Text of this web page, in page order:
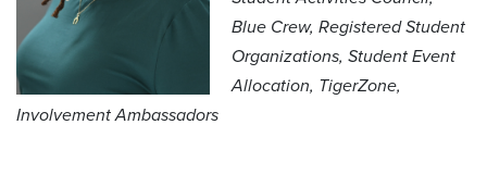
Blue Crew, Registered Student
Organizations, Student Event
Allocation, TigerZone,
Involvement Ambassadors